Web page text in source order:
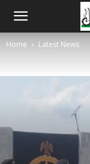
Home Latest News